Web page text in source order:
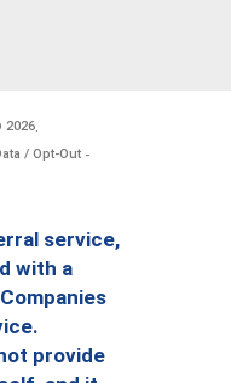
2026
/ Opt-Out -
service,
with a
provide